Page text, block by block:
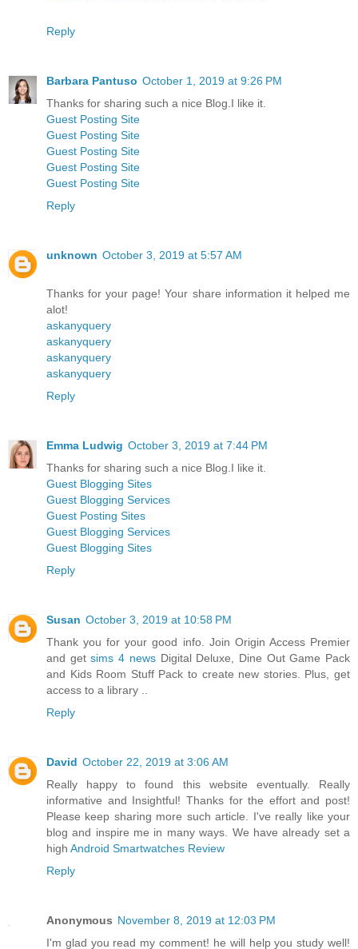
Reply
Barbara Pantuso October 1, 2019 at 9:26 PM
Thanks for sharing such a nice Blog.I like it.
Guest Posting Site
Guest Posting Site
Guest Posting Site
Guest Posting Site
Guest Posting Site
Reply
unknown October 3, 2019 at 5:57 AM
Thanks for your page! Your share information it helped me
alot!
askanyquery
askanyquery
askanyquery
askanyquery
Reply
Emma Ludwig October 3, 2019 at 7:44 PM
Thanks for sharing such a nice Blog.I like it.
Guest Blogging Sites
Guest Blogging Services
Guest Posting Sites
Guest Blogging Services
Guest Blogging Sites
Reply
Susan October 3, 2019 at 10:58 PM
Thank you for your good info. Join Origin Access Premier
and getsims 4 newsDigital Deluxe, Dine Out Game Pack
and Kids Room Stuff Pack to create new stories. Plus, get
access to a library ..
Reply
David October 22, 2019 at 3:06 AM
Really happy to found this website eventually. Really
informative and Insightful! Thanks for the effort and post!
Please keep sharing more such article. I've really like your
blog and inspire me in many ways. We have already set a
high Android Smartwatches Review
Reply
Anonymous November 8, 2019 at 12:03 PM
I'm glad you read my comment! he will help you study well!